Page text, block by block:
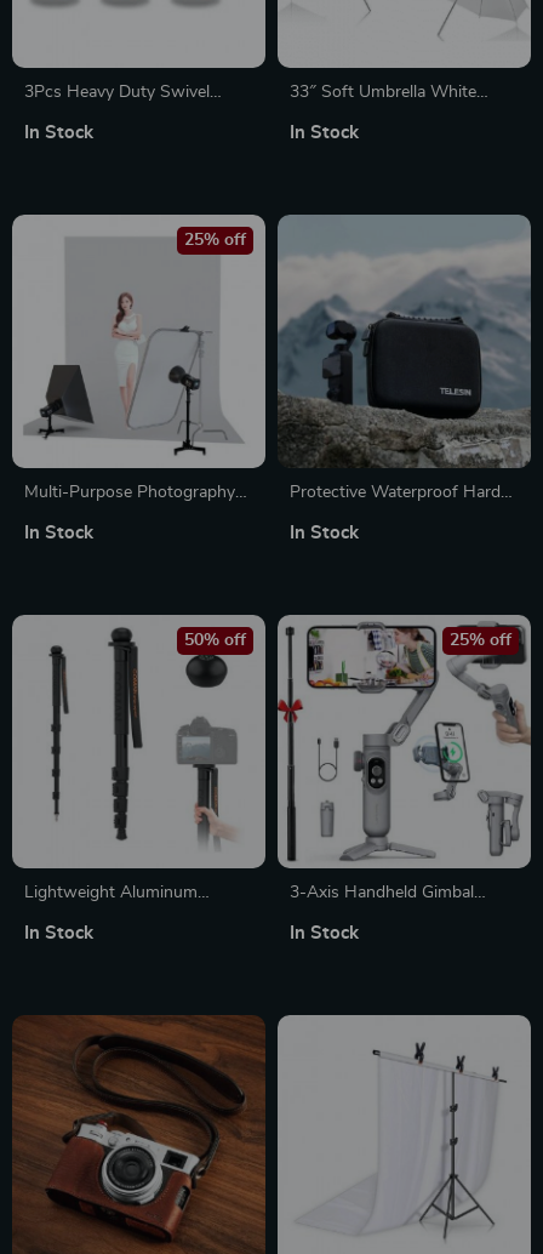
3Pcs Heavy Duty Swivel
Photography C-Stand, 25MM
In Stock
33″ Soft Umbrella White
Photography Lighting
In Stock
Multi-Purpose Photography
Casters and Adjustable
25% off
In Stock
Protective Waterproof Hard
Accessories
In Stock
Lightweight Aluminum
Stand
50% off
In Stock
3-Axis Handheld Gimbal
25% off
In Stock